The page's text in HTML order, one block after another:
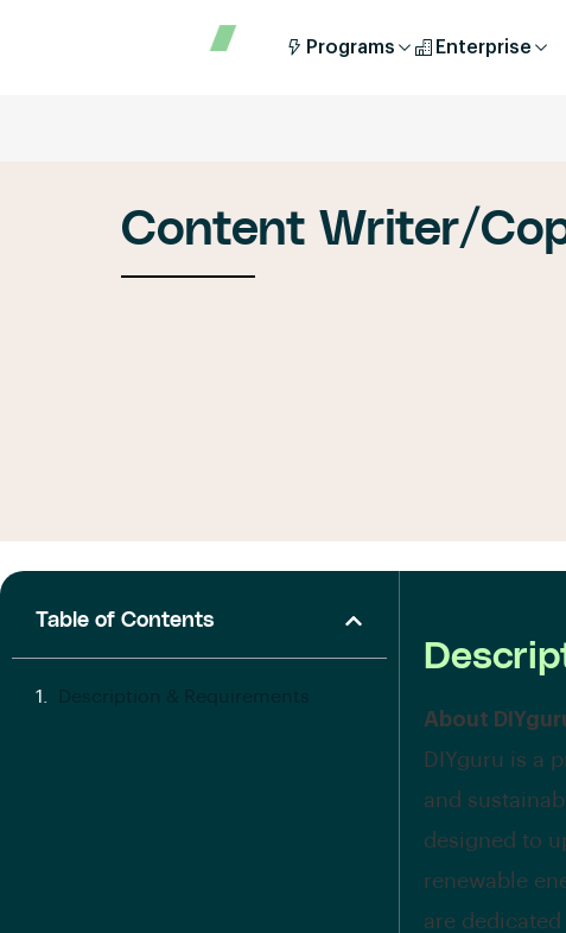
Programs Enterprise
Content Writer/
Table of Contents
About
DIYguru is a
and
designed to
renewable
are